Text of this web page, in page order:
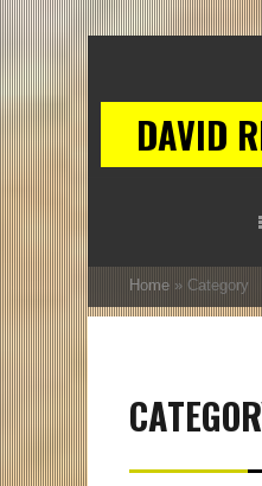
DAVID
Home » Category